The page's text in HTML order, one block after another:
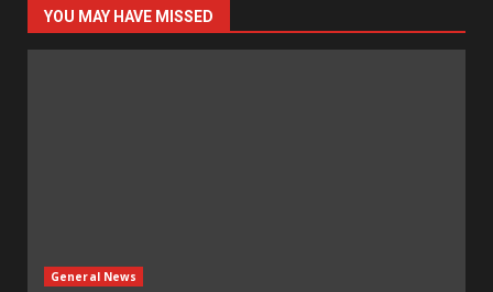
YOU MAY HAVE MISSED
General News